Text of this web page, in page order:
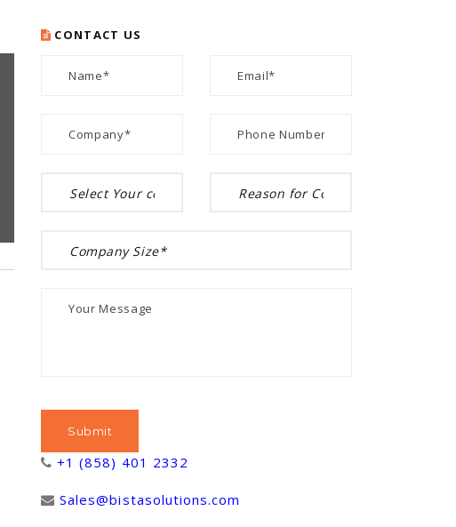
CONTACT US
+1 (858) 401 2332
Sales@bistasolutions.com